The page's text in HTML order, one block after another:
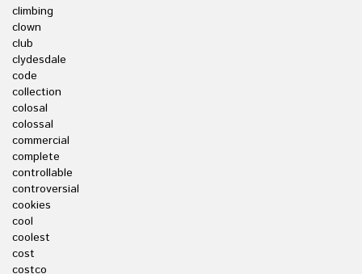
climbing
clown
club
clydesdale
code
collection
colosal
colossal
commercial
complete
controllable
controversial
cookies
cool
coolest
cost
costco